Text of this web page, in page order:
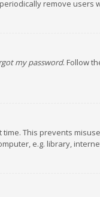
remove users
my password. Follow
This prevents
e.g. library,